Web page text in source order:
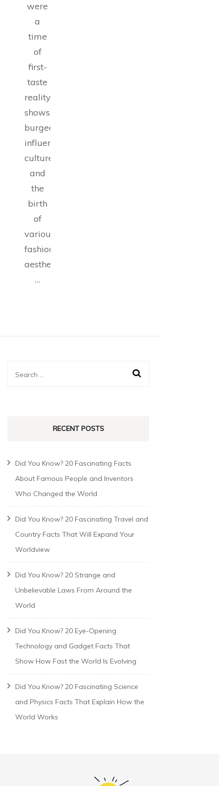
were
a
time
of
first-
taste
reality
shows,
burgeoning
influencer
culture,
and
the
birth
of
various
fashion
aesthetics,
…
RECENT POSTS
Did You Know? 20 Fascinating Facts
About Famous People and Inventors
Who Changed the World
Did You Know? 20 Fascinating Travel and
Country Facts That Will Expand Your
Worldview
Did You Know? 20 Strange and
Unbelievable Laws From Around the
World
Did You Know? 20 Eye-Opening
Technology and Gadget Facts That
Show How Fast the World Is Evolving
Did You Know? 20 Fascinating Science
and Physics Facts That Explain How the
World Works